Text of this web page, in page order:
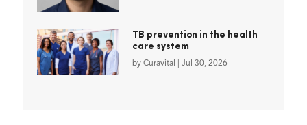
TB prevention in the health
care system
by Curavital Jul 30, 2026